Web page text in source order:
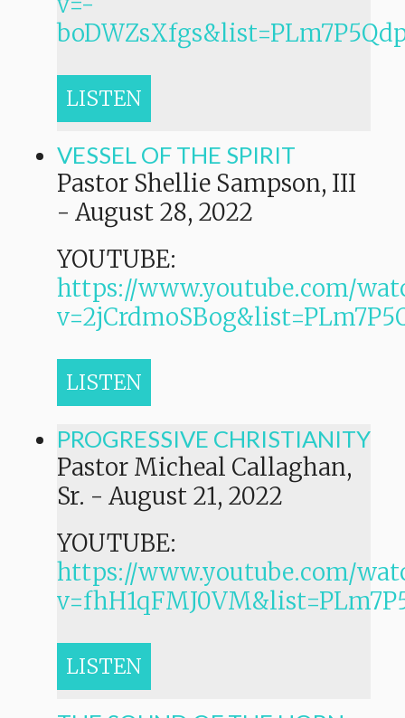
LISTEN
VESSEL OF THE SPIRIT
Pastor Shellie Sampson, III
- August 28, 2022
YOUTUBE:
https://www.youtube.com/
LISTEN
PROGRESSIVE CHRISTIANITY
Pastor Micheal Callaghan,
Sr. - August 21, 2022
YOUTUBE:
https://www.youtube.com/
LISTEN